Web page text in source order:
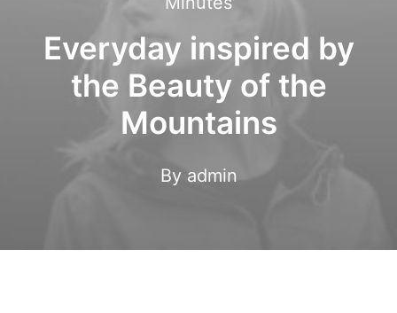
Everyday inspired by
the Beauty of the
Mountains
By admin